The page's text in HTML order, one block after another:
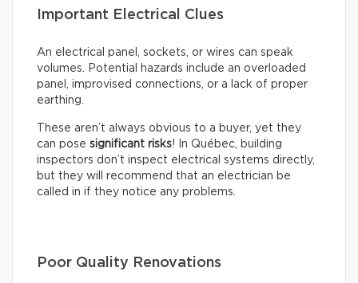
Important Electrical Clues
An electrical panel, sockets, or wires can speak
volumes. Potential hazards include an overloaded
panel, improvised connections, or a lack of proper
earthing.
These aren’t always obvious to a buyer, yet they
can pose significant risks! In Québec, building
inspectors don’t inspect electrical systems directly,
but they will recommend that an electrician be
called in if they notice any problems.
Poor Quality Renovations